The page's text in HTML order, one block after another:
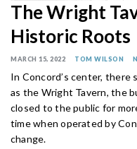
The Wright
Historic Roots
MARCH 15, 2022 TOM WILSON
In Concord’s center, there
as the Wright Tavern, the
closed to the public for
time when operated by
change.